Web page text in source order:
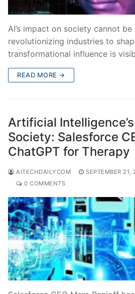
AI’s impact on society cannot
revolutionizing industries to
transformational influence is
READ MORE →
Artificial
Society: Salesforce
ChatGPT for Therapy
AITECHDAILYCOM SEPTEMBER 21,
0 COMMENTS